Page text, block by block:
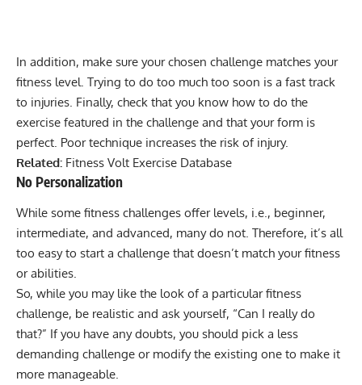
In addition, make sure your chosen challenge matches your
fitness level. Trying to do too much too soon is a fast track
to injuries. Finally, check that you know how to do the
exercise featured in the challenge and that your form is
perfect. Poor technique increases the risk of injury.
Related: Fitness Volt Exercise Database
No Personalization
While some fitness challenges offer levels, i.e., beginner,
intermediate, and advanced, many do not. Therefore, it’s all
too easy to start a challenge that doesn’t match your fitness
or abilities.
So, while you may like the look of a particular fitness
challenge, be realistic and ask yourself, “Can I really do
that?” If you have any doubts, you should pick a less
demanding challenge or modify the existing one to make it
more manageable.